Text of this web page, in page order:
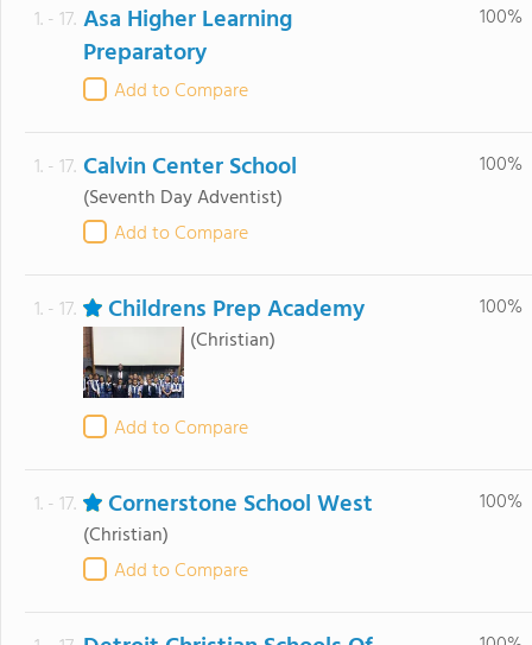
1. - 17. Asa Higher Learning
Preparatory
Add to Compare
100%
1. - 17. Calvin Center School
(Seventh Day Adventist)
Add to Compare
100%
1. - 17. Childrens Prep Academy
(Christian)
Add to Compare
100%
1. - 17. Cornerstone School West
(Christian)
Add to Compare
100%